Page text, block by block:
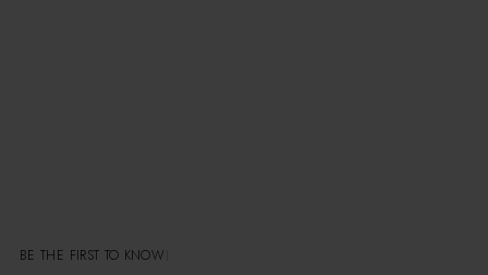
BE THE FIRST TO